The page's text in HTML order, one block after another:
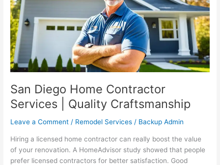
San Diego Home Contractor
Services | Quality Craftsmanship
Leave a Comment / Remodel Services / Backup Admin
Hiring a licensed home contractor can really boost the value
of your renovation. A HomeAdvisor study showed that people
prefer licensed contractors for better satisfaction. Good
Services
|
Quality
Craftsmanship